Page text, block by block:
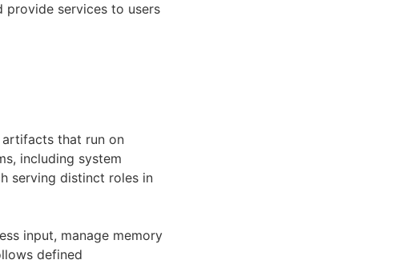
provide services to users
that run on
including system
serving distinct roles in
input, manage memory
defined